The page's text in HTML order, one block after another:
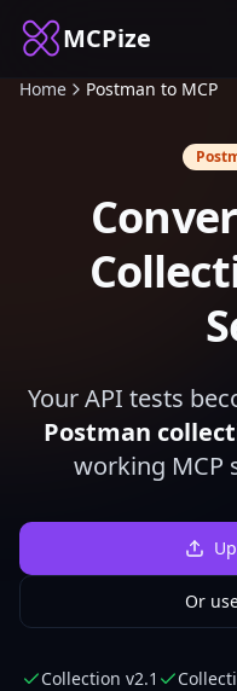
MCPize
Home Postman to MCP
Your API tests
Postman
working MCP
Or
Collection v2.1